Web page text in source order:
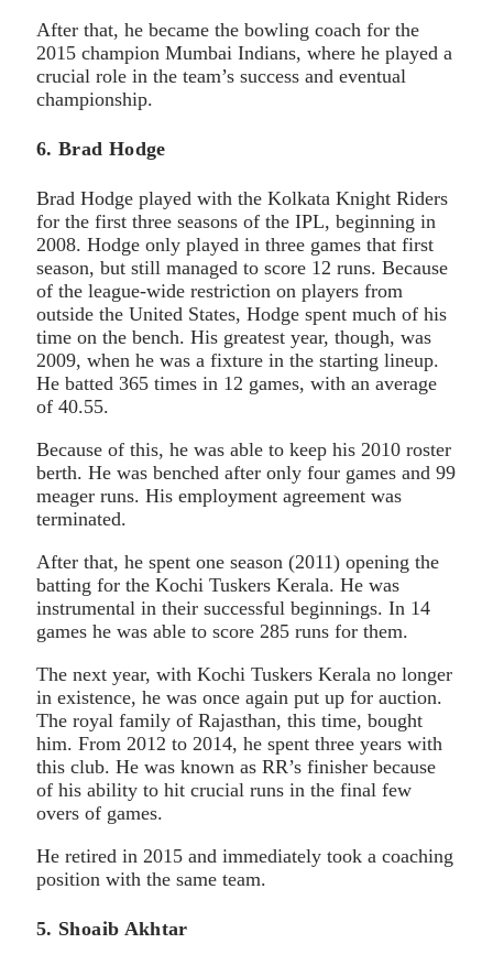
After that, he became the bowling coach for the
2015 champion Mumbai Indians, where he played a
crucial role in the team’s success and eventual
championship.
6. Brad Hodge
Brad Hodge played with the Kolkata Knight Riders
for the first three seasons of the IPL, beginning in
2008. Hodge only played in three games that first
season, but still managed to score 12 runs. Because
of the league-wide restriction on players from
outside the United States, Hodge spent much of his
time on the bench. His greatest year, though, was
2009, when he was a fixture in the starting lineup.
He batted 365 times in 12 games, with an average
of 40.55.
Because of this, he was able to keep his 2010 roster
berth. He was benched after only four games and 99
meager runs. His employment agreement was
terminated.
After that, he spent one season (2011) opening the
batting for the Kochi Tuskers Kerala. He was
instrumental in their successful beginnings. In 14
games he was able to score 285 runs for them.
The next year, with Kochi Tuskers Kerala no longer
in existence, he was once again put up for auction.
The royal family of Rajasthan, this time, bought
him. From 2012 to 2014, he spent three years with
this club. He was known as RR’s finisher because
of his ability to hit crucial runs in the final few
overs of games.
He retired in 2015 and immediately took a coaching
position with the same team.
5. Shoaib Akhtar